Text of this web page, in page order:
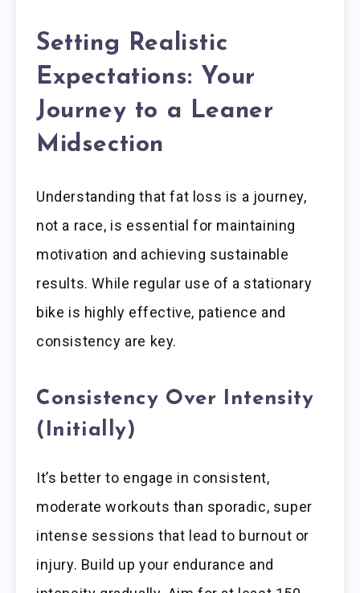
Setting Realistic
Expectations: Your
Journey to a Leaner
Midsection
Understanding that fat loss is a journey,
not a race, is essential for maintaining
motivation and achieving sustainable
results. While regular use of a stationary
bike is highly effective, patience and
consistency are key.
Consistency Over Intensity
(Initially)
It’s better to engage in consistent,
moderate workouts than sporadic, super
intense sessions that lead to burnout or
injury. Build up your endurance and